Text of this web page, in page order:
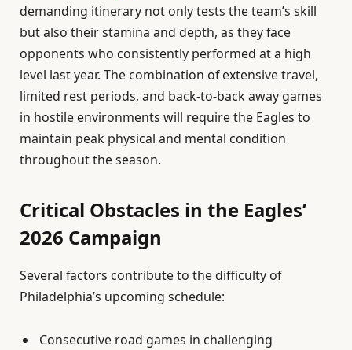
demanding itinerary not only tests the team’s skill
but also their stamina and depth, as they face
opponents who consistently performed at a high
level last year. The combination of extensive travel,
limited rest periods, and back-to-back away games
in hostile environments will require the Eagles to
maintain peak physical and mental condition
throughout the season.
Critical Obstacles in the Eagles’
2026 Campaign
Several factors contribute to the difficulty of
Philadelphia’s upcoming schedule:
Consecutive road games in challenging